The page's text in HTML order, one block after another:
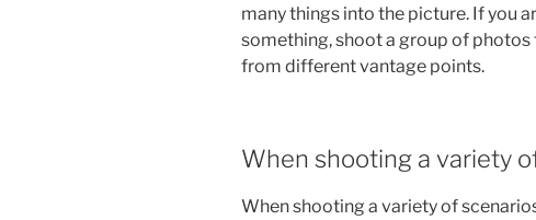
many things into the picture. If you
something, shoot a group of photos
from different vantage points.
When shooting a variety
When shooting a variety of